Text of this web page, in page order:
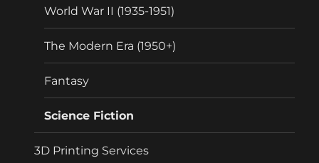
World War II (1935-1951)
The Modern Era (1950+)
Fantasy
Science Fiction
3D Printing Services